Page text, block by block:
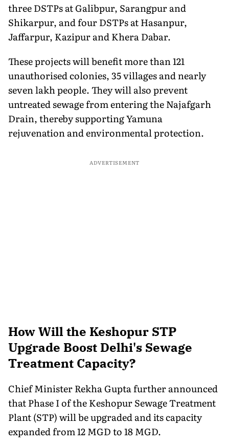
three DSTPs at Galibpur, Sarangpur and
Shikarpur, and four DSTPs at Hasanpur,
Jaffarpur, Kazipur and Khera Dabar.
These projects will benefit more than 121
unauthorised colonies, 35 villages and nearly
seven lakh people. They will also prevent
untreated sewage from entering the Najafgarh
Drain, thereby supporting Yamuna
rejuvenation and environmental protection.
ADVERTISEMENT
How Will the Keshopur STP
Upgrade Boost Delhi's Sewage
Treatment Capacity?
Chief Minister Rekha Gupta further announced
that Phase I of the Keshopur Sewage Treatment
Plant (STP) will be upgraded and its capacity
expanded from 12 MGD to 18 MGD.